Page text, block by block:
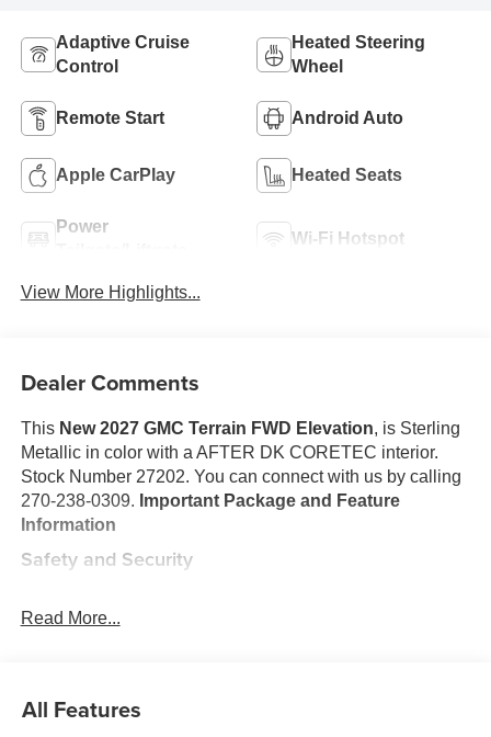
Adaptive Cruise
Control
Heated Steering
Wheel
Remote Start Android Auto
Apple CarPlay Heated Seats
Power
Wi-Fi Hotspot
View More Highlights...
Dealer Comments
This New 2027 GMC Terrain FWD Elevation, is Sterling
Metallic in color with a AFTER DK CORETEC interior.
Stock Number 27202. You can connect with us by calling
270-238-0309. Important Package and Feature
Information
Safety and Security
and then prepares, the vehicle and/or occupants, for
on an interior display. If the system determines a
Read More...
All Features